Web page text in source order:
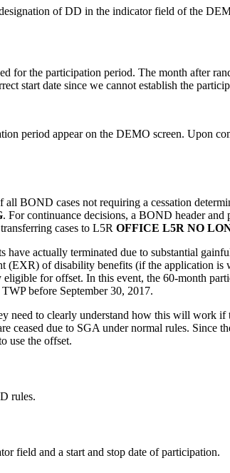
of DD in the indicator field of the
the participation period. The month after
start date since we cannot establish the
period appear on the DEMO screen. Upon
BOND cases not requiring a cessation
. For continuance decisions, a BOND header
cases to L5R OFFICE L5R NO
actually terminated due to substantial
(EXR) of disability benefits (if the application
for offset. In this event, the 60-month
before September 30, 2017.
need to clearly understand how this will
ceased due to SGA under normal rules.
use the offset.
rules.
field and a start and stop date of participation.